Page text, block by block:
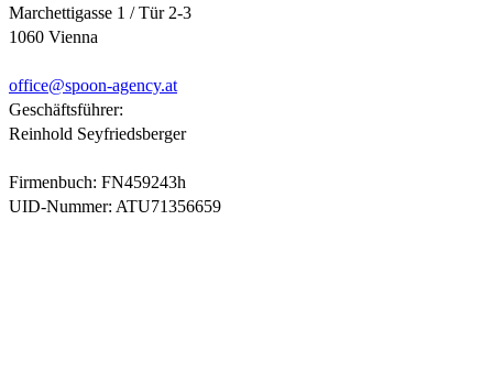
Marchettigasse 1 / Tür 2-3
1060 Vienna
office@spoon-agency.at
Geschäftsführer:
Reinhold Seyfriedsberger
Firmenbuch: FN459243h
UID-Nummer: ATU71356659